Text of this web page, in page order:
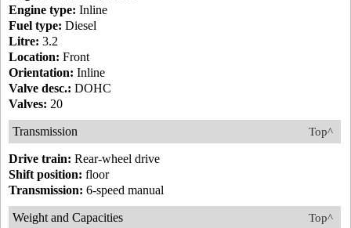
Engine type: Inline
Fuel type: Diesel
Litre: 3.2
Location: Front
Orientation: Inline
Valve desc.: DOHC
Valves: 20
Top^
Transmission
Drive train: Rear-wheel drive
Shift position: floor
Transmission: 6-speed manual
Top^
Weight and Capacities